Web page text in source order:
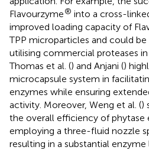
Flavourzyme® into a cross-
improved loading capacity of
TPP microparticles and could
utilising commercial proteases
Thomas et al. () and Anjani ()
microcapsule system in
enzymes while ensuring
activity. Moreover, Weng et al. ()
the overall efficiency of phytase
employing a three-fluid nozzle
resulting in a substantial